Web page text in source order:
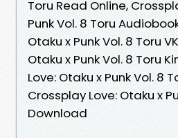
Toru Read Online,
Punk Vol. 8 Toru
Otaku x Punk Vol. 8 Toru
Otaku x Punk Vol. 8 Toru
Love: Otaku x Punk Vol. 8
Crossplay Love: Otaku x
Download